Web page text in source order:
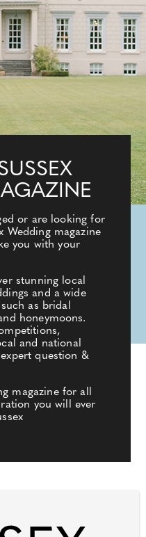
or are looking for
Wedding magazine
you with your
stunning local
and a wide
as bridal
honeymoons.
and national
question &
magazine for all
you will ever